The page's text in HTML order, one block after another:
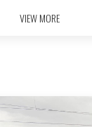
VIEW MORE